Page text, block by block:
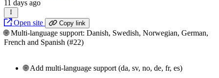
11 days ago
Open site Copy link
🌐 Multi-language support: Danish, Swedish, Norwegian, German,
French and Spanish (#22)
🌐 Add multi-language support (da, sv, no, de, fr, es)